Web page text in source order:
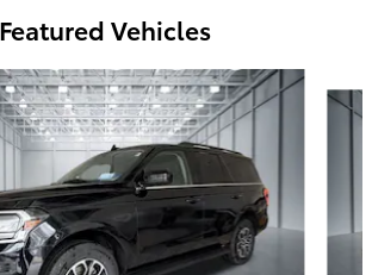
Featured Vehicles